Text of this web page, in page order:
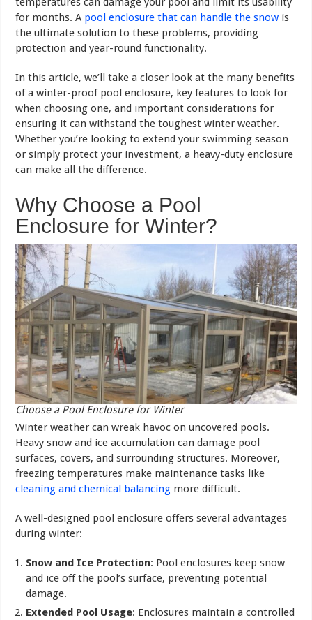
for months. A pool enclosure that can handle the snow is
the ultimate solution to these problems, providing
protection and year-round functionality.
In this article, we’ll take a closer look at the many benefits
of a winter-proof pool enclosure, key features to look for
when choosing one, and important considerations for
ensuring it can withstand the toughest winter weather.
Whether you’re looking to extend your swimming season
or simply protect your investment, a heavy-duty enclosure
can make all the difference.
Why Choose a Pool
Enclosure for Winter?
Choose a Pool Enclosure for Winter
Winter weather can wreak havoc on uncovered pools.
Heavy snow and ice accumulation can damage pool
surfaces, covers, and surrounding structures. Moreover,
freezing temperatures make maintenance tasks like
cleaning and chemical balancing more difficult.
A well-designed pool enclosure offers several advantages
during winter:
Snow and Ice Protection: Pool enclosures keep snow
and ice off the pool’s surface, preventing potential
damage.
Extended Pool Usage: Enclosures maintain a controlled